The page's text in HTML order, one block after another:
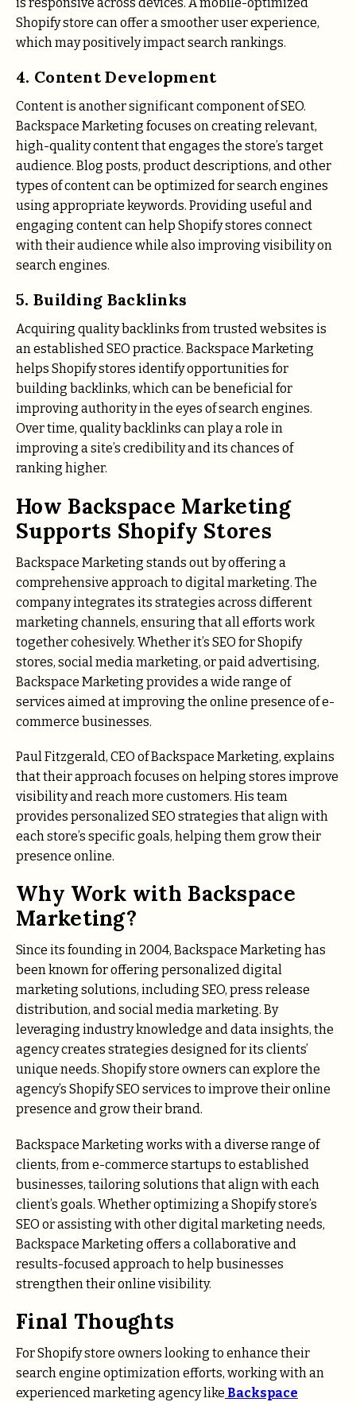
Shopify store can offer a smoother user experience,
which may positively impact search rankings.
4. Content Development
Content is another significant component of SEO.
Backspace Marketing focuses on creating relevant,
high-quality content that engages the store’s target
audience. Blog posts, product descriptions, and other
types of content can be optimized for search engines
using appropriate keywords. Providing useful and
engaging content can help Shopify stores connect
with their audience while also improving visibility on
search engines.
5. Building Backlinks
Acquiring quality backlinks from trusted websites is
an established SEO practice. Backspace Marketing
helps Shopify stores identify opportunities for
building backlinks, which can be beneficial for
improving authority in the eyes of search engines.
Over time, quality backlinks can play a role in
improving a site’s credibility and its chances of
ranking higher.
How Backspace Marketing
Supports Shopify Stores
Backspace Marketing stands out by offering a
comprehensive approach to digital marketing. The
company integrates its strategies across different
marketing channels, ensuring that all efforts work
together cohesively. Whether it’s SEO for Shopify
stores, social media marketing, or paid advertising,
Backspace Marketing provides a wide range of
services aimed at improving the online presence of e-
commerce businesses.
Paul Fitzgerald, CEO of Backspace Marketing, explains
that their approach focuses on helping stores improve
visibility and reach more customers. His team
provides personalized SEO strategies that align with
each store’s specific goals, helping them grow their
presence online.
Why Work with Backspace
Marketing?
Since its founding in 2004, Backspace Marketing has
been known for offering personalized digital
marketing solutions, including SEO, press release
distribution, and social media marketing. By
leveraging industry knowledge and data insights, the
agency creates strategies designed for its clients’
unique needs. Shopify store owners can explore the
agency’s Shopify SEO services to improve their online
presence and grow their brand.
Backspace Marketing works with a diverse range of
clients, from e-commerce startups to established
businesses, tailoring solutions that align with each
client’s goals. Whether optimizing a Shopify store’s
SEO or assisting with other digital marketing needs,
Backspace Marketing offers a collaborative and
results-focused approach to help businesses
strengthen their online visibility.
Final Thoughts
For Shopify store owners looking to enhance their
search engine optimization efforts, working with an
experienced marketing agency like Backspace